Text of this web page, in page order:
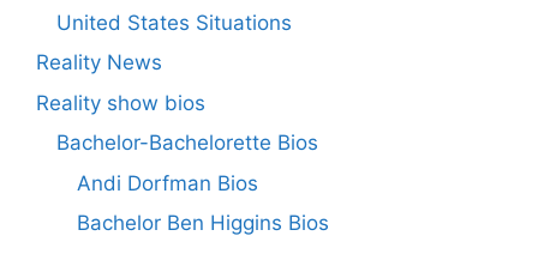
United States Situations
Reality News
Reality show bios
Bachelor-Bachelorette Bios
Andi Dorfman Bios
Bachelor Ben Higgins Bios